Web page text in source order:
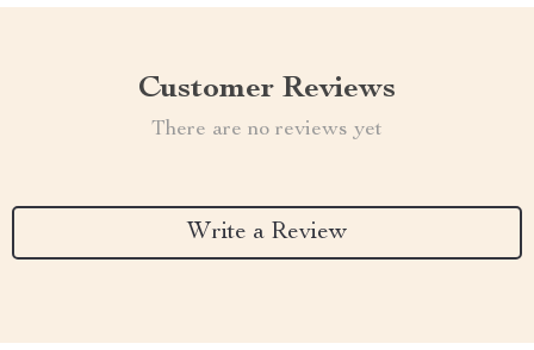
Customer Reviews
There are no reviews yet
Write a Review